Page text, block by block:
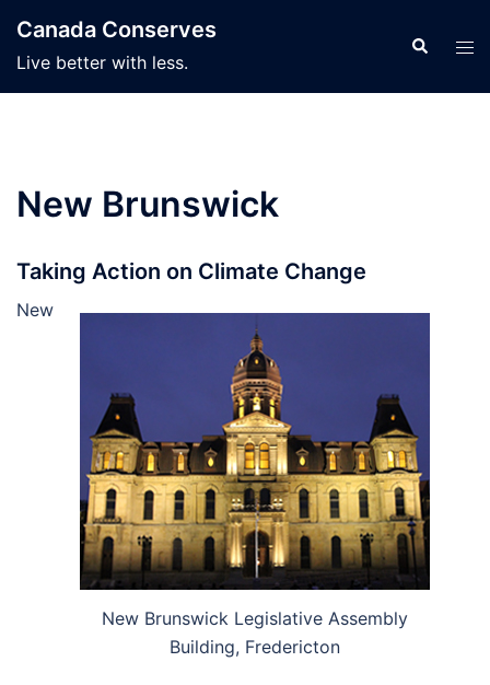
content
Canada Conserves
Live better with less.
Search
New Brunswick
Taking Action on Climate Change
New Brunswick Legislative Assembly
Building, Fredericton
New